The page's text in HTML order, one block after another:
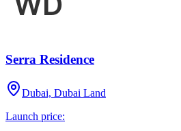
Serra Residence
Dubai, Dubai Land
Launch price: